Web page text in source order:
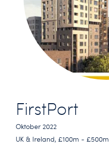
FirstPort
Oktober 2022
UK & Ireland, £100m - £500m